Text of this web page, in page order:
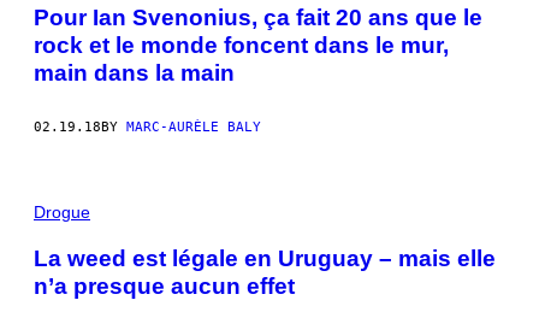
Pour Ian Svenonius, ça fait 20 ans que le
rock et le monde foncent dans le mur,
main dans la main
02.19.18BY MARC-AURÈLE BALY
Drogue
La weed est légale en Uruguay – mais elle
n’a presque aucun effet